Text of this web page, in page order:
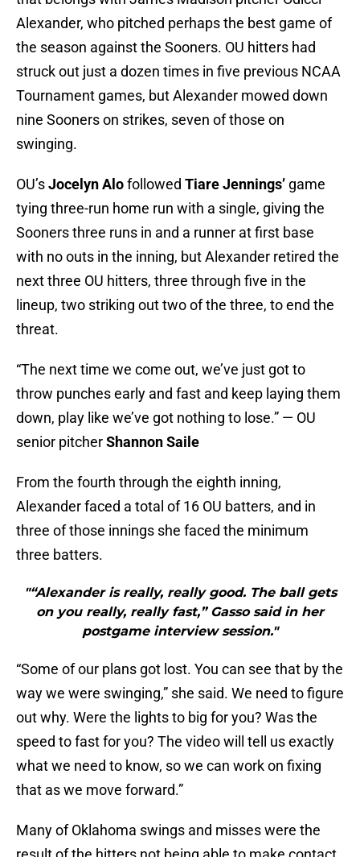
Alexander, who pitched perhaps the best game of
the season against the Sooners. OU hitters had
struck out just a dozen times in five previous NCAA
Tournament games, but Alexander mowed down
nine Sooners on strikes, seven of those on
swinging.
OU’sJocelyn Alofollowed Tiare Jennings’ game
tying three-run home run with a single, giving the
Sooners three runs in and a runner at first base
with no outs in the inning, but Alexander retired the
next three OU hitters, three through five in the
lineup, two striking out two of the three, to end the
threat.
“The next time we come out, we’ve just got to
throw punches early and fast and keep laying them
down, play like we’ve got nothing to lose.” — OU
senior pitcherShannon Saile
From the fourth through the eighth inning,
Alexander faced a total of 16 OU batters, and in
three of those innings she faced the minimum
three batters.
"“Alexander is really, really good. The ball gets
on you really, really fast,” Gasso said in her
postgame interview session."
“Some of our plans got lost. You can see that by the
way we were swinging,” she said. We need to figure
out why. Were the lights to big for you? Was the
speed to fast for you? The video will tell us exactly
what we need to know, so we can work on fixing
that as we move forward.”
Many of Oklahoma swings and misses were the